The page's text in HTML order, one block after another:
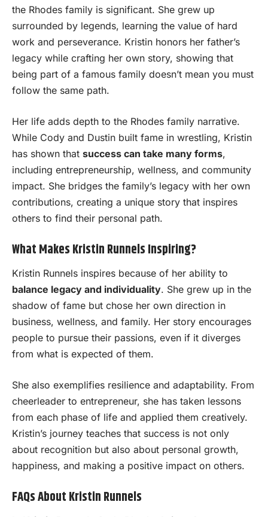
the Rhodes family is significant. She grew up
surrounded by legends, learning the value of hard
work and perseverance. Kristin honors her father’s
legacy while crafting her own story, showing that
being part of a famous family doesn’t mean you must
follow the same path.
Her life adds depth to the Rhodes family narrative.
While Cody and Dustin built fame in wrestling, Kristin
has shown that success can take many forms,
including entrepreneurship, wellness, and community
impact. She bridges the family’s legacy with her own
contributions, creating a unique story that inspires
others to find their personal path.
What Makes Kristin Runnels Inspiring?
Kristin Runnels inspires because of her ability to
balance legacy and individuality. She grew up in the
shadow of fame but chose her own direction in
business, wellness, and family. Her story encourages
people to pursue their passions, even if it diverges
from what is expected of them.
She also exemplifies resilience and adaptability. From
cheerleader to entrepreneur, she has taken lessons
from each phase of life and applied them creatively.
Kristin’s journey teaches that success is not only
about recognition but also about personal growth,
happiness, and making a positive impact on others.
FAQs About Kristin Runnels